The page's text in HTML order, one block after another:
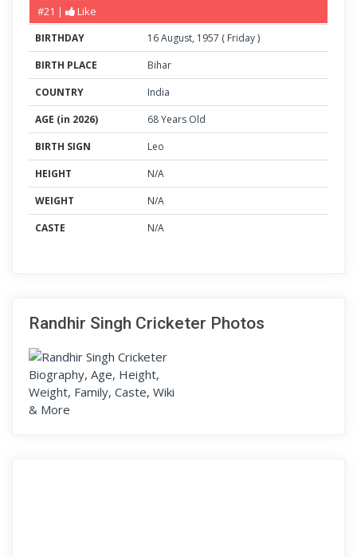
#21 |
Like
BIRTHDAY 16August, 1957 ( Friday)
BIRTH PLACE
Bihar
COUNTRY
India
AGE (in 2026)
68 Years Old
BIRTH SIGN
Leo
HEIGHT
N/A
WEIGHT
N/A
CASTE
N/A
Randhir Singh Cricketer Photos